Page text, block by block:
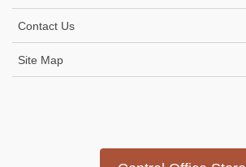
Contact Us
Site Map